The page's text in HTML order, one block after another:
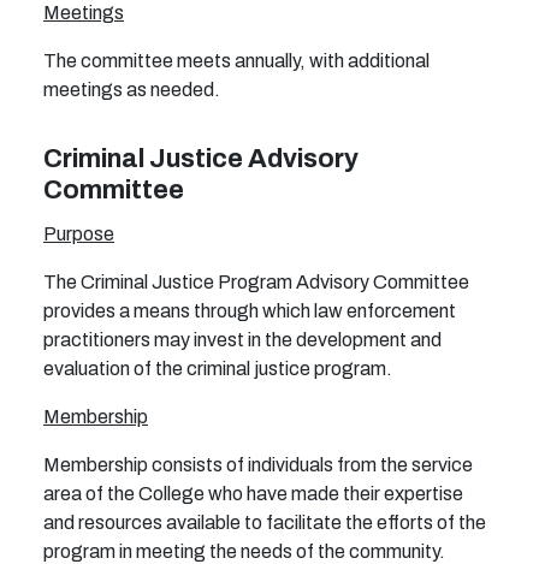
Meetings
The committee meets annually, with additional
meetings as needed.
Criminal Justice Advisory
Committee
Purpose
The Criminal Justice Program Advisory Committee
provides a means through which law enforcement
practitioners may invest in the development and
evaluation of the criminal justice program.
Membership
Membership consists of individuals from the service
area of the College who have made their expertise
and resources available to facilitate the efforts of the
program in meeting the needs of the community.